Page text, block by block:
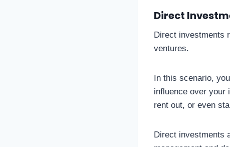
Direct
Direct investments
ventures.
In this scenario,
influence over your
rent out, or even
Direct investments